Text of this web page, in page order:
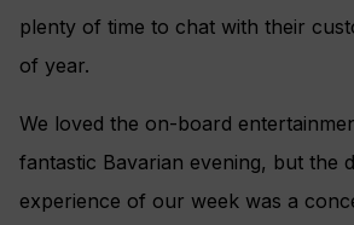
plenty of time to chat with their
of year.
We loved the on-board
fantastic Bavarian evening, but the
experience of our week was a